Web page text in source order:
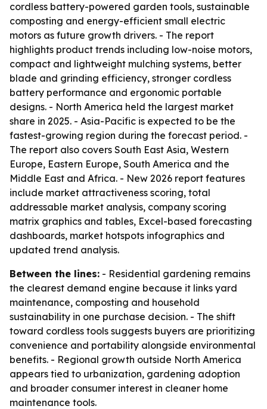
cordless battery-powered garden tools, sustainable
composting and energy-efficient small electric
motors as future growth drivers. - The report
highlights product trends including low-noise motors,
compact and lightweight mulching systems, better
blade and grinding efficiency, stronger cordless
battery performance and ergonomic portable
designs. - North America held the largest market
share in 2025. - Asia-Pacific is expected to be the
fastest-growing region during the forecast period. -
The report also covers South East Asia, Western
Europe, Eastern Europe, South America and the
Middle East and Africa. - New 2026 report features
include market attractiveness scoring, total
addressable market analysis, company scoring
matrix graphics and tables, Excel-based forecasting
dashboards, market hotspots infographics and
updated trend analysis.
Between the lines: - Residential gardening remains
the clearest demand engine because it links yard
maintenance, composting and household
sustainability in one purchase decision. - The shift
toward cordless tools suggests buyers are prioritizing
convenience and portability alongside environmental
benefits. - Regional growth outside North America
appears tied to urbanization, gardening adoption
and broader consumer interest in cleaner home
maintenance tools.